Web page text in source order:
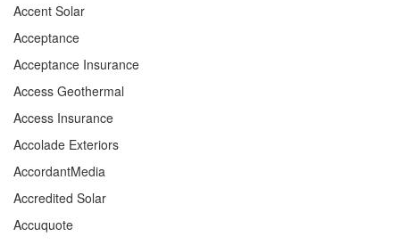
Accent Solar
Acceptance
Acceptance Insurance
Access Geothermal
Access Insurance
Accolade Exteriors
AccordantMedia
Accredited Solar
Accuquote